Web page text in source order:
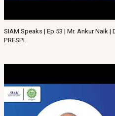
SIAM Speaks | Ep 53 | Mr. Ankur Naik
PRESPL